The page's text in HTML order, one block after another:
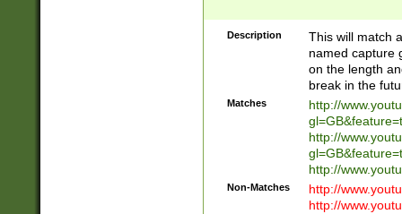
Description
This will match
named capture
on the length
break in the
Matches
http://
http://
http://
Non-Matches
http://
http://